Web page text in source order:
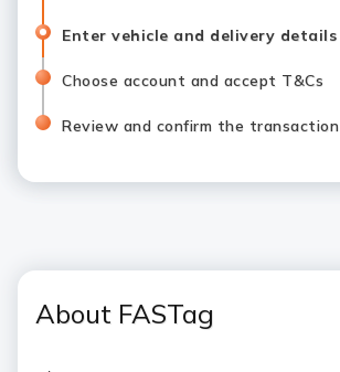
Enter vehicle and delivery details
Choose account and accept T&Cs
Review and confirm the transaction
About FASTag